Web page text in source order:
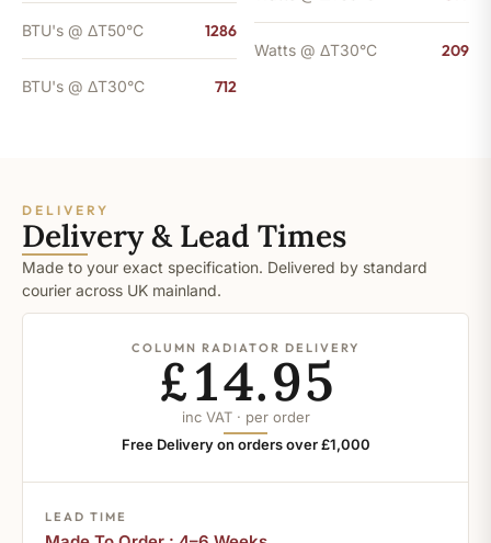
BTU's @ ΔT50°C 1286
BTU's @ ΔT30°C 712
Watts @ ΔT30°C 209
DELIVERY
Delivery & Lead Times
Made to your exact specification. Delivered by standard
courier across UK mainland.
COLUMN RADIATOR DELIVERY
£14.95
inc VAT · per order
Free Delivery on orders over £1,000
LEAD TIME